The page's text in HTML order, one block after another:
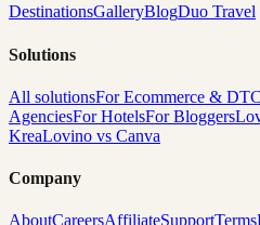
DestinationsGalleryBlogDuo Travel
Solutions
All solutionsFor Ecommerce & DTC
AgenciesFor HotelsFor Bloggers
KreaLovino vs Canva
Company
AboutCareersAffiliateSupportTerms